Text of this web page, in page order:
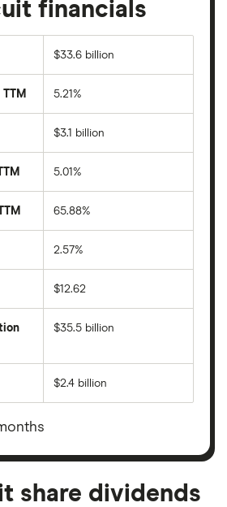
financials
$33.6 billion
5.21%
$3.1 billion
5.01%
65.88%
2.57%
$12.62
$35.5 billion
$2.4 billion
share dividends